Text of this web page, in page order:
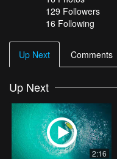
129 Followers
16 Following
Up Next Comments
Up Next
2:16